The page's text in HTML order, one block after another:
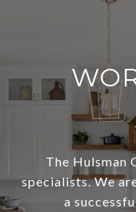
The Hulsman
specialists. We
a